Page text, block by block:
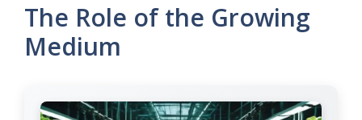
The Role of the Growing
Medium